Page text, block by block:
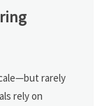
rarely
rely on